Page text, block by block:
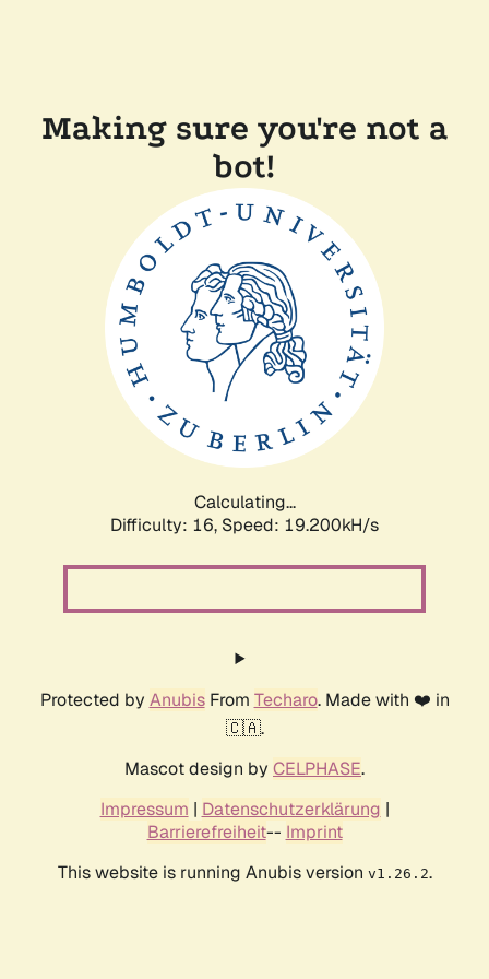
Making sure you're not a
bot!
Calculating...
Difficulty: 16, Speed: 19.200kH/s
Protected by AnubisFrom Techaro. Made with ❤️ in
🇨🇦.
Mascot design by CELPHASE.
Impressum | Datenschutzerklärung |
Barrierefreiheit-- Imprint
This website is running Anubis version v1.26.2.